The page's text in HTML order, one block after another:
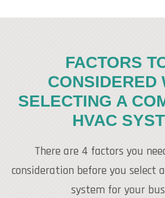
FACTORS
CONSIDERED
SELECTING A
HVAC
There are 4 factors you
consideration before you select
system for your